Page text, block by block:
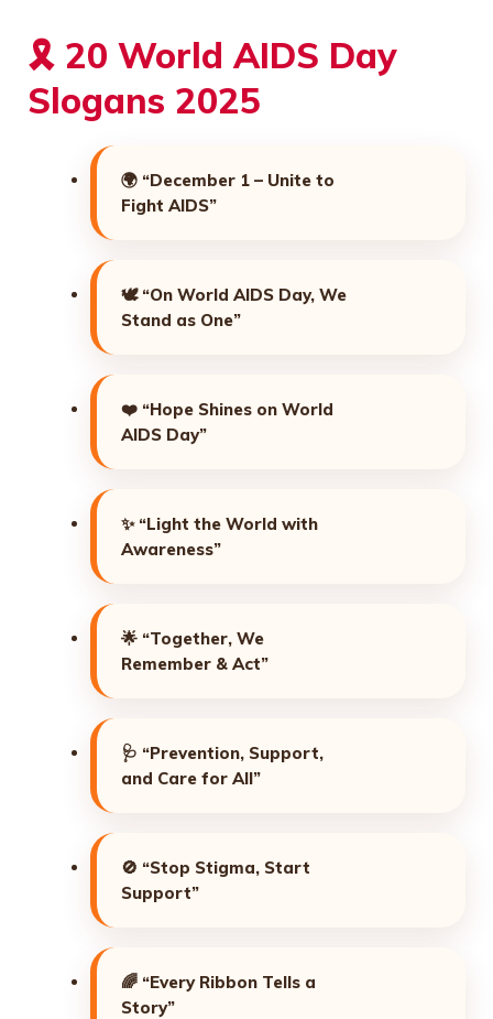
🎗️ 20 World AIDS Day
Slogans 2025
🌍 “December 1 – Unite to
Fight AIDS”
🕊️ “On World AIDS Day, We
Stand as One”
❤️ “Hope Shines on World
AIDS Day”
✨ “Light the World with
Awareness”
🌟 “Together, We
Remember & Act”
🩺 “Prevention, Support,
and Care for All”
🚫 “Stop Stigma, Start
Support”
🌈 “Every Ribbon Tells a
Story”